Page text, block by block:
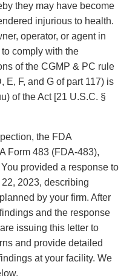
they may have become
injurious to health.
operator, or agent in
comply with the
of the CGMP & PC rule
E, F, and G of part 117) is
of the Act [21 U.S.C. §
the FDA
Form 483 (FDA-483),
provided a response to
2023, describing
by your firm. After
and the response
issuing this letter to
and provide detailed
at your facility. We